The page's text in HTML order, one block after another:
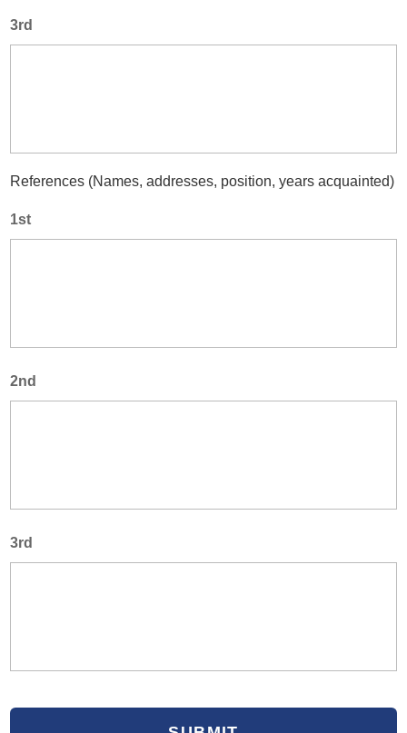
3rd
References (Names, addresses, position, years acquainted)
1st
2nd
3rd